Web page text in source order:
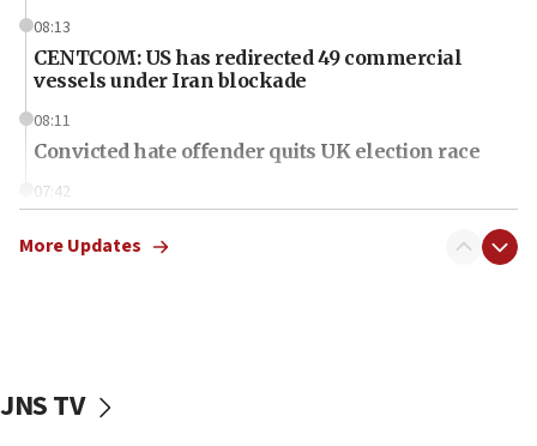
08:13
CENTCOM: US has redirected 49 commercial
vessels under Iran blockade
08:11
Convicted hate offender quits UK election race
07:42
More Updates
JNS TV